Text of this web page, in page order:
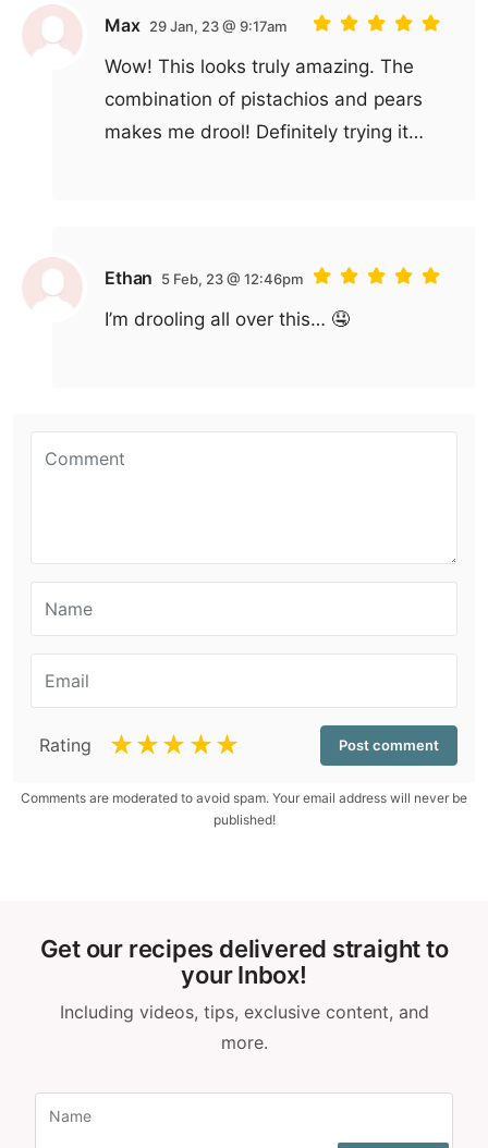
Rating ☆
☆
☆
☆
☆
Comments are moderated to avoid spam. Your email address will never be
published!
Max 29 Jan, 23 @ 9:17am
Wow! This looks truly amazing. The
combination of pistachios and pears
makes me drool! Definitely trying it…
Ethan 5 Feb, 23 @ 12:46pm
I’m drooling all over this… 🤤
Get our recipes delivered straight to
your Inbox!
Including videos, tips, exclusive content, and
more.